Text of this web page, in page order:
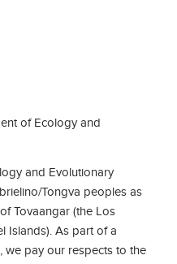
of Ecology and
and Evolutionary
Tongva peoples as
Tovaangar (the Los
Islands). As part of a
we pay our respects to the